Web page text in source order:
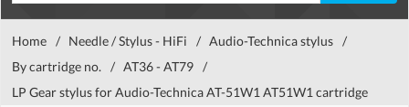
Home / Needle / Stylus - HiFi / Audio-Technica stylus /
By cartridge no.
/ AT36 - AT79 /
LP Gear stylus for Audio-Technica AT-51W1 AT51W1 cartridge